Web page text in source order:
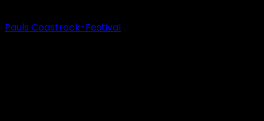
Pauls Coastrock-Festival